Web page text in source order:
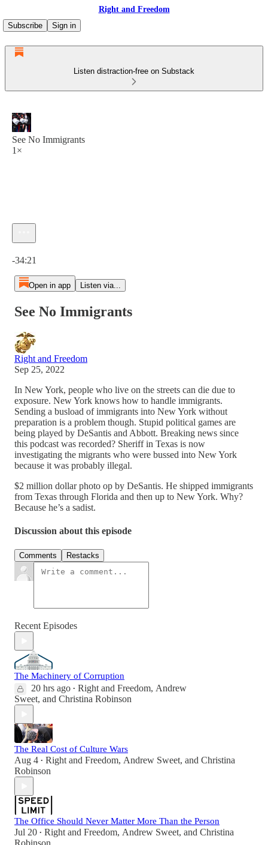
Right and Freedom
Subscribe
Sign in
Listen distraction-free on Substack
See No Immigrants
1×
-34:21
Open in app Listen via...
See No Immigrants
Right and Freedom
Sep 25, 2022
In New York, people who live on the streets can die due to
exposure. New York knows how to handle immigrants.
Sending a busload of immigrants into New York without
preparation is a problem though. Stupid political games are
being played by DeSantis and Abbott. Breaking news since
this podcast was recorded? Sheriff in Texas is now
investigating the migrants who were bussed into New York
because it was probably illegal.
$2 million dollar photo op by DeSantis. He shipped immigrants
from Texas through Florida and then up to New York. Why?
Because he’s a sadist.
Discussion about this episode
Comments Restacks
Recent Episodes
The Machinery of Corruption
20 hrs ago • Right and Freedom, Andrew
Sweet, and Christina Robinson
The Real Cost of Culture Wars
Aug 4 • Right and Freedom, Andrew Sweet, and Christina
Robinson
The Office Should Never Matter More Than the Person
Jul 20 • Right and Freedom, Andrew Sweet, and Christina